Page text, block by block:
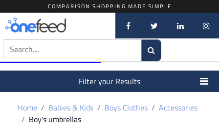
COMPARISON SHOPPING MADE SIMPLE
Filter your Results
Home
Babies & Kids Boys Clothes
Accessories
Boy's umbrellas